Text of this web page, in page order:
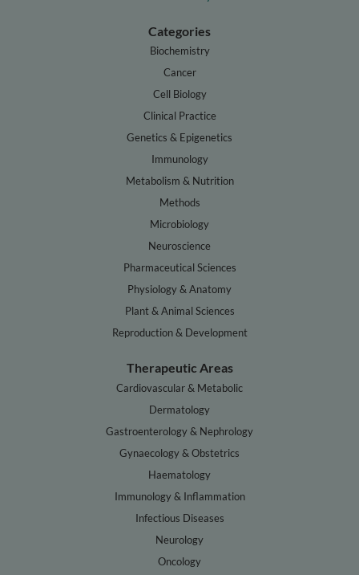
Categories
Biochemistry
Cancer
Cell Biology
Clinical Practice
Genetics & Epigenetics
Immunology
Metabolism & Nutrition
Methods
Microbiology
Neuroscience
Pharmaceutical Sciences
Physiology & Anatomy
Plant & Animal Sciences
Reproduction & Development
Therapeutic Areas
Cardiovascular & Metabolic
Dermatology
Gastroenterology & Nephrology
Gynaecology & Obstetrics
Haematology
Immunology & Inflammation
Infectious Diseases
Neurology
Oncology